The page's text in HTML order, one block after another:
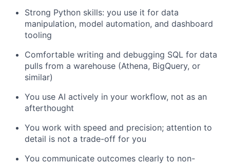
Strong Python skills: you use it for data
manipulation, model automation, and dashboard
tooling
Comfortable writing and debugging SQL for data
pulls from a warehouse (Athena, BigQuery, or
similar)
You use AI actively in your workflow, not as an
afterthought
You work with speed and precision; attention to
detail is not a trade-off for you
You communicate outcomes clearly to non-